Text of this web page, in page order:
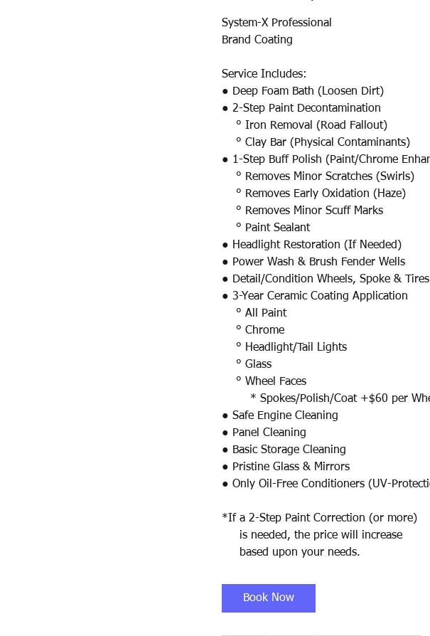
System-X Professional
Brand Coating
Service Includes:
● Deep Foam Bath (Loosen Dirt)
● 2-Step Paint Decontamination
° Iron Removal (Road Fallout)
° Clay Bar (Physical Contaminants)
● 1-Step Buff Polish (Paint/Chrome
° Removes Minor Scratches (Swirls)
° Removes Early Oxidation (Haze)
° Removes Minor Scuff Marks
° Paint Sealant
● Headlight Restoration (If Needed)
● Power Wash & Brush Fender Wells
● Detail/Condition Wheels, Spoke & Tires
● 3-Year Ceramic Coating Application
° All Paint​
° Chrome
° Headlight/Tail Lights
° Glass
° Wheel Faces
* Spokes/Polish/Coat +$60 per
● Safe Engine Cleaning
● Panel Cleaning
● Basic Storage Cleaning
● Pristine Glass & Mirrors
● Only Oil-Free Conditioners (UV-
*If a 2-Step Paint Correction (or more)
is needed, the price will increase
based upon your needs.
Book Now